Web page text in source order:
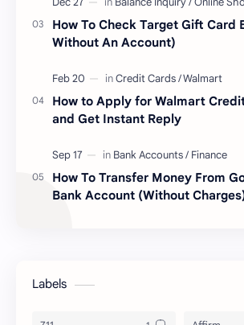
How To Check Target Gift Card
Without An Account)
How to Apply for Walmart
and Get Instant Reply
How To Transfer Money From
Bank Account (Without
Labels